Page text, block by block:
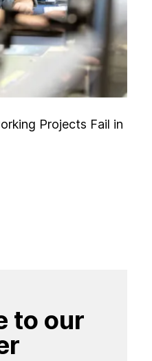
orking Projects Fail in
to our